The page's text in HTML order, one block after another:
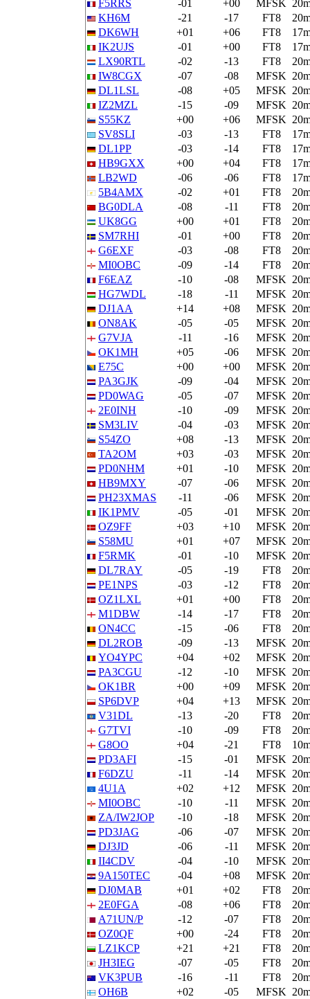
F5RRS -01 +00 MFSK
KH6M
-21 -17 FT8
DK6WH
+01 +06 FT8
IK2UJS
-01 +00 FT8
LX90RTL
-02 -13 FT8
IW8CGX
-07 -08 MFSK
DL1LSL
-08 +05 MFSK
IZ2MZL
-15 -09 MFSK
S55KZ
+00 +06 MFSK
SV8SLI
-03 -13 FT8
DL1PP
-03 -14 FT8
HB9GXX
+00 +04 FT8
LB2WD
-06 -06 FT8
5B4AMX
-02 +01 FT8
BG0DLA
-08 -11 FT8
UK8GG
+00 +01 FT8
SM7RHI
-01 +00 FT8
G6EXF
-03 -08 FT8
MI0OBC
-09 -14 FT8
F6EAZ
-10 -08 MFSK
HG7WDL
-18 -11 MFSK
DJ1AA
+14 +08 MFSK
ON8AK
-05 -05 MFSK
G7VJA
-11 -16 MFSK
OK1MH
+05 -06 MFSK
E75C
+00 +00 MFSK
PA3GJK
-09 -04 MFSK
PD0WAG
-05 -07 MFSK
2E0INH
-10 -09 MFSK
SM3LIV
-04 -03 MFSK
S54ZO
+08 -13 MFSK
TA2OM
+03 -03 MFSK
PD0NHM
+01 -10 MFSK
HB9MXY
-07 -06 MFSK
PH23XMAS
-11 -06 MFSK
IK1PMV
-05 -01 MFSK
OZ9FF
+03 +10 MFSK
S58MU
+01 +07 MFSK
F5RMK
-01 -10 MFSK
DL7RAY
-05 -19 FT8
PE1NPS
-03 -12 FT8
OZ1LXL
+01 +00 FT8
M1DBW
-14 -17 FT8
ON4CC
-15 -06 FT8
DL2ROB
-09 -13 MFSK
YO4YPC
+04 +02 MFSK
PA3CGU
-12 -10 MFSK
OK1BR
+00 +09 MFSK
SP6DVP
+04 +13 MFSK
V31DL
-13 -20 FT8
G7TVI
-10 -09 FT8
G8OO
+04 -21 FT8
PD3AFI
-15 -01 MFSK
F6DZU
-11 -14 MFSK
4U1A
+02 +12 MFSK
MI0OBC
-10 -11 MFSK
ZA/IW2JOP
-10 -18 MFSK
PD3JAG
-06 -07 MFSK
DJ3JD
-06 -11 MFSK
II4CDV
-04 -10 MFSK
9A150TEC
-04 +08 MFSK
DJ0MAB
+01 +02 FT8
2E0FGA
-08 +06 FT8
A71UN/P
-12 -07 FT8
OZ0QF
+00 -24 FT8
LZ1KCP
+21 +21 FT8
JH3IEG
-07 -05 FT8
VK3PUB
-16 -11 FT8
OH6B
+02 -05 MFSK